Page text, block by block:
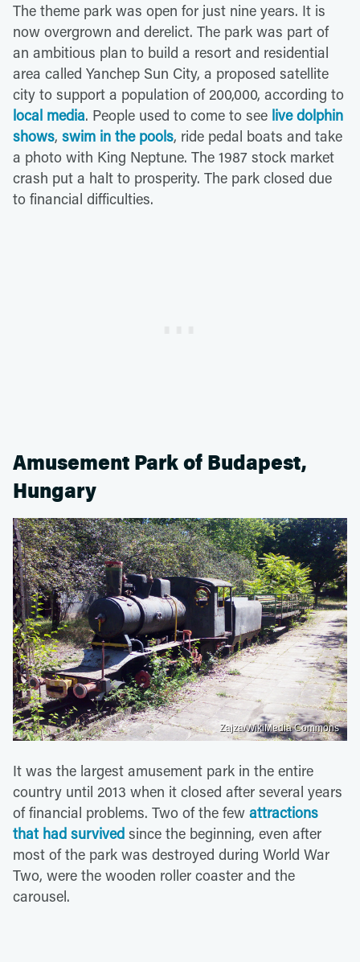
The theme park was open for just nine years. It is
now overgrown and derelict. The park was part of
an ambitious plan to build a resort and residential
area called Yanchep Sun City, a proposed satellite
city to support a population of 200,000, according to
local media. People used to come to see live dolphin
shows, swim in the pools, ride pedal boats and take
a photo with King Neptune. The 1987 stock market
crash put a halt to prosperity. The park closed due
to financial difficulties.
Amusement Park of Budapest,
Hungary
Zajza/WikiMedia Commons
It was the largest amusement park in the entire
country until 2013 when it closed after several years
of financial problems. Two of the few attractions
that had survived since the beginning, even after
most of the park was destroyed during World War
Two, were the wooden roller coaster and the
carousel.